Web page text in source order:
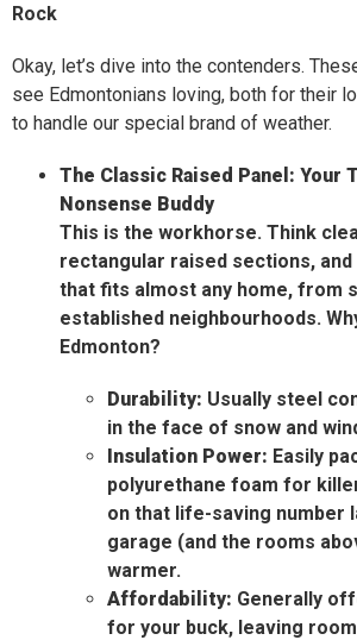
Rock
Okay, let’s dive into the contenders.
see Edmontonians loving, both for their
to handle our special brand of weather.
The Classic Raised Panel: Your
Nonsense Buddy
This is the workhorse. Think
rectangular raised sections,
that fits almost any home, from
established neighbourhoods.
Edmonton?
Durability: Usually steel
in the face of snow and
Insulation Power: Easily
polyurethane foam for
on that life-saving number
garage (and the rooms
warmer.
Affordability: Generally
for your buck, leaving